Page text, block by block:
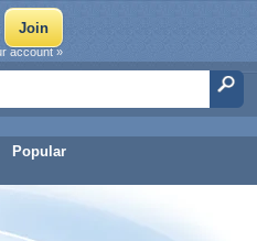
Popular
account »